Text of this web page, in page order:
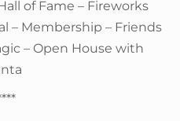
of Fame – Fireworks
– Membership – Friends
– Open House with